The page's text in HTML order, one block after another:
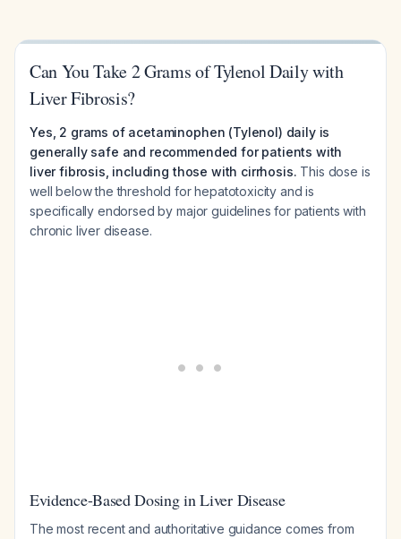
Can You Take 2 Grams of Tylenol Daily with
Liver Fibrosis?
Yes, 2 grams of acetaminophen (Tylenol) daily is
generally safe and recommended for patients with
liver fibrosis, including those with cirrhosis. This dose is
well below the threshold for hepatotoxicity and is
specifically endorsed by major guidelines for patients with
chronic liver disease.
Evidence-Based Dosing in Liver Disease
The most recent and authoritative guidance comes from